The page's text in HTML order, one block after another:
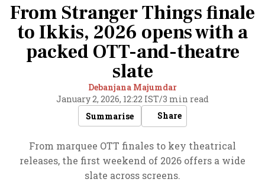
From Stranger Things finale
to Ikkis, 2026 opens with a
packed OTT-and-theatre
slate
Debanjana Majumdar
January 2, 2026, 12:22 IST/3 min read
Summarise
Share
From marquee OTT finales to key theatrical
releases, the first weekend of 2026 offers a wide
slate across screens.